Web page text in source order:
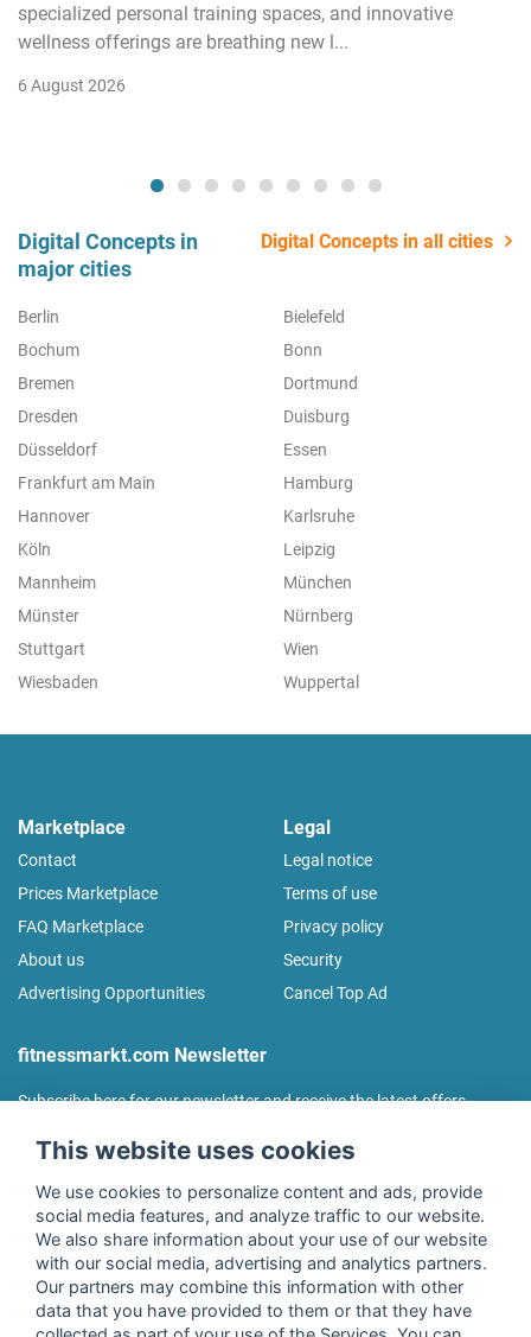
specialized personal training spaces, and innovative
wellness offerings are breathing new l...
6 August 2026
Digital Concepts in
major cities
Digital Concepts in all cities
Berlin
Bielefeld
Bochum
Bonn
Bremen
Dortmund
Dresden
Duisburg
Düsseldorf
Essen
Frankfurt am Main
Hamburg
Hannover
Karlsruhe
Köln
Leipzig
Mannheim
München
Münster
Nürnberg
Stuttgart
Wien
Wiesbaden
Wuppertal
Marketplace
Contact
Prices Marketplace
FAQ Marketplace
About us
Advertising Opportunities
Legal
Legal notice
Terms of use
Privacy policy
Security
Cancel Top Ad
fitnessmarkt.com Newsletter
Subscribe here for our newsletter and receive the latest offers
I agree to the processing of my data as described in the
declaration of consentof fitnessmarkt.de services GmbH and
confirm that I have reached the age of 16. I can revoke this
consent at any time with effect for the future. Further
This website uses cookies
We use cookies to personalize content and ads, provide
social media features, and analyze traffic to our website.
We also share information about your use of our website
with our social media, advertising and analytics partners.
Our partners may combine this information with other
data that you have provided to them or that they have